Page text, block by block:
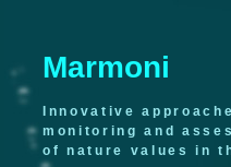
Marmoni
Innovative
monitoring and
of nature values in